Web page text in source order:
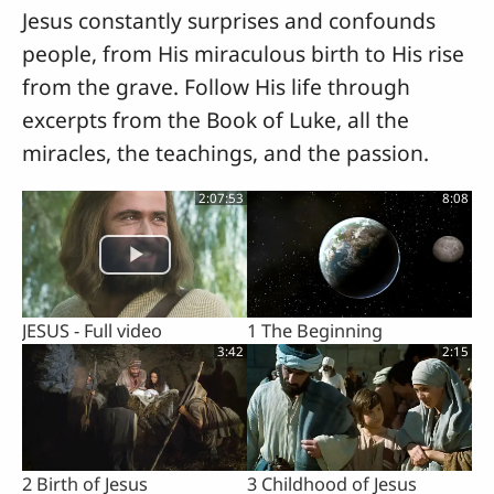
Jesus constantly surprises and confounds
people, from His miraculous birth to His rise
from the grave. Follow His life through
excerpts from the Book of Luke, all the
miracles, the teachings, and the passion.
2:07:53
JESUS - Full video
8:08
1 The Beginning
3:42
2 Birth of Jesus
2:15
3 Childhood of Jesus